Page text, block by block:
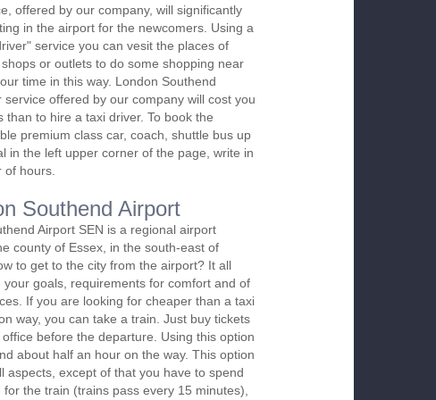
offered by our company, will significantly
in the airport for the newcomers. Using a
service you can vesit the places of
or outlets to do some shopping near
time in this way. London Southend
service offered by our company will cost you
to hire a taxi driver. To book the
premium class car, coach, shuttle bus up
in the left upper corner of the page, write in
hours.
Southend Airport
Airport SEN is a regional airport
county of Essex, in the south-east of
to get to the city from the airport? It all
your goals, requirements for comfort and of
If you are looking for cheaper than a taxi
way, you can take a train. Just buy tickets
before the departure. Using this option
about half an hour on the way. This option
aspects, except of that you have to spend
for the train (trains pass every 15 minutes),